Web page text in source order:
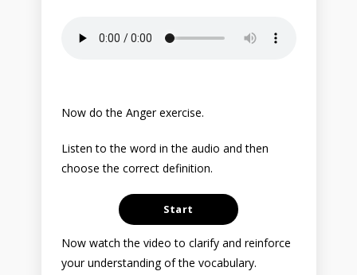
Now do the Anger exercise.
Listen to the word in the audio and then
choose the correct definition.
Now watch the video to clarify and reinforce
your understanding of the vocabulary.